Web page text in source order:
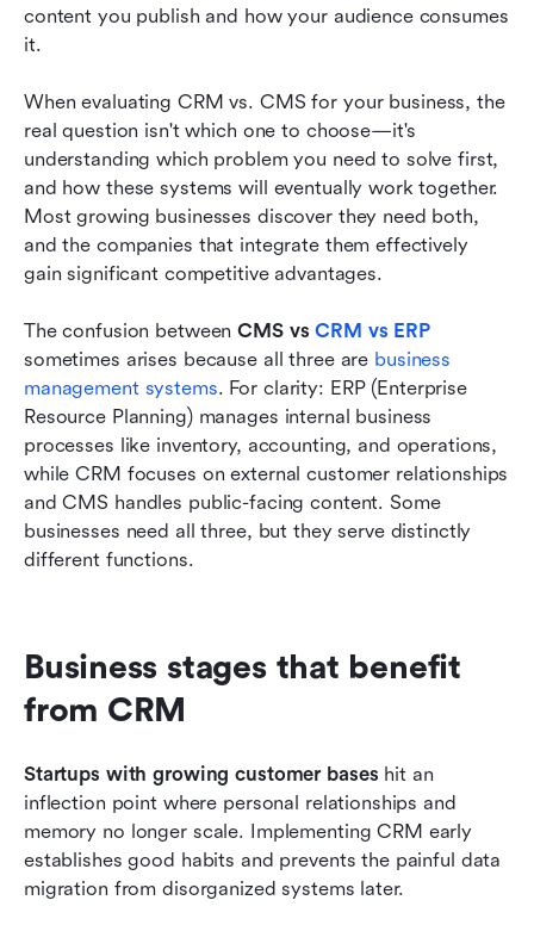
content you publish and how your audience consumes
it.
When evaluating CRM vs. CMS for your business, the
real question isn't which one to choose—it's
understanding which problem you need to solve first,
and how these systems will eventually work together.
Most growing businesses discover they need both,
and the companies that integrate them effectively
gain significant competitive advantages.
The confusion between CMS vs CRM vs ERP
sometimes arises because all three are business
management systems. For clarity: ERP (Enterprise
Resource Planning) manages internal business
processes like inventory, accounting, and operations,
while CRM focuses on external customer relationships
and CMS handles public-facing content. Some
businesses need all three, but they serve distinctly
different functions.
Business stages that benefit
from CRM
Startups with growing customer bases hit an
inflection point where personal relationships and
memory no longer scale. Implementing CRM early
establishes good habits and prevents the painful data
migration from disorganized systems later.